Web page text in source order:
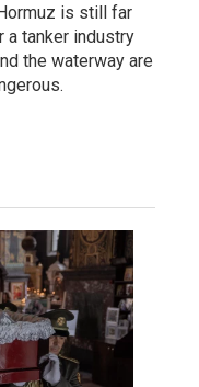
is still far
a tanker industry
the waterway are